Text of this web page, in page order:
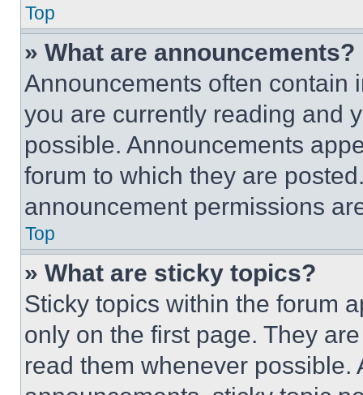
Top
» What are announcements?
Announcements often contain
you are currently reading and
possible. Announcements
forum to which they are
announcement permissions
Top
» What are sticky topics?
Sticky topics within the forum
only on the first page. They
read them whenever